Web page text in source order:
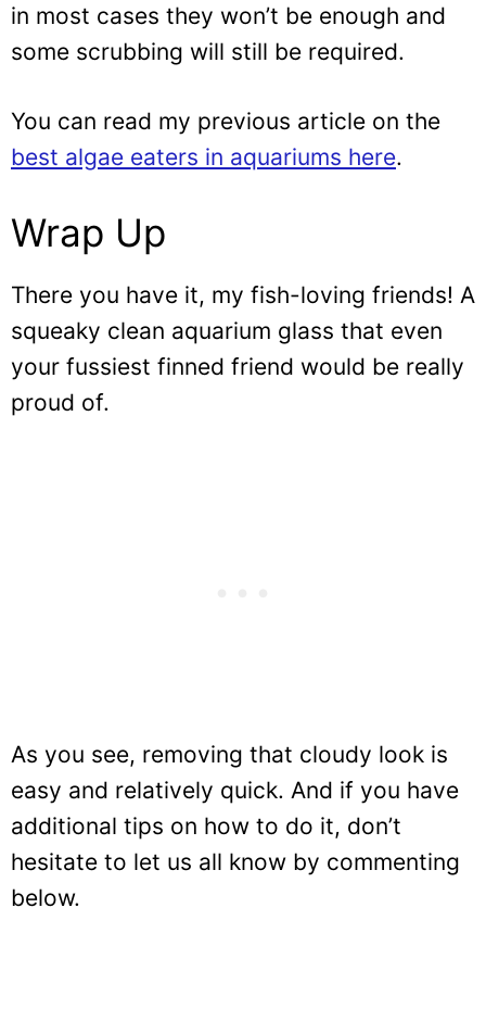
in most cases they won’t be enough and
some scrubbing will still be required.
You can read my previous article on the
best algae eaters in aquariums here.
Wrap Up
There you have it, my fish-loving friends! A
squeaky clean aquarium glass that even
your fussiest finned friend would be really
proud of.
As you see, removing that cloudy look is
easy and relatively quick. And if you have
additional tips on how to do it, don’t
hesitate to let us all know by commenting
below.